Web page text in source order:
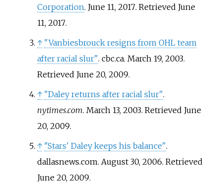
Corporation. June 11, 2017. Retrieved June
11, 2017.
↑ "Vanbiesbrouck resigns from OHL team
after racial slur". cbc.ca. March 19, 2003.
Retrieved June 20, 2009.
↑ "Daley returns after racial slur".
nytimes.com. March 13, 2003. Retrieved June
20, 2009.
↑ "Stars' Daley keeps his balance".
dallasnews.com. August 30, 2006. Retrieved
June 20, 2009.